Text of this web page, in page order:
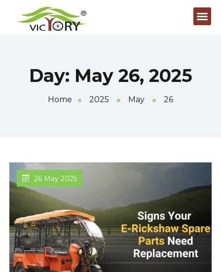
Day: May 26, 2025
Home 2025 May 26
26 May 2025